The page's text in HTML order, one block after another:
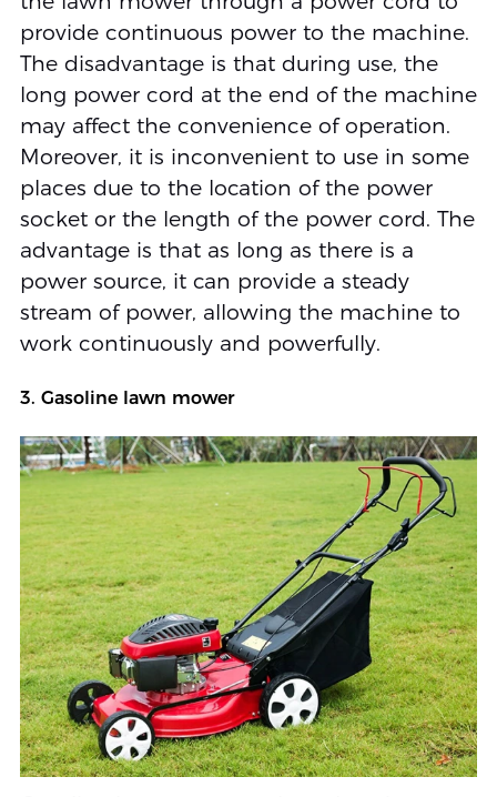
provide continuous power to the machine.
The disadvantage is that during use, the
long power cord at the end of the machine
may affect the convenience of operation.
Moreover, it is inconvenient to use in some
places due to the location of the power
socket or the length of the power cord. The
advantage is that as long as there is a
power source, it can provide a steady
stream of power, allowing the machine to
work continuously and powerfully.
3. Gasoline lawn mower